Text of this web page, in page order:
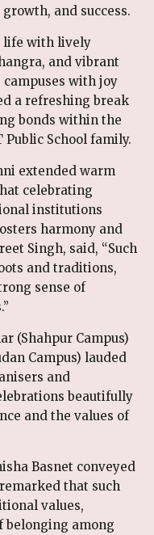
and success.
life with lively
and vibrant
with joy
a refreshing break
bonds within the
School family.
extended warm
celebrating
institutions
harmony and
Singh, said, “Such
and traditions,
sense of
(Shahpur Campus)
Campus) lauded
and
beautifully
and the values of
Basnet conveyed
that such
values,
belonging among